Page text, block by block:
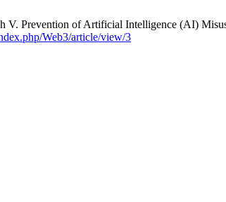
V. Prevention of Artificial Intelligence (AI)
Web3/article/view/3